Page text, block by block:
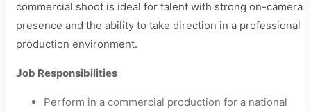
commercial shoot is ideal for talent with strong on-camera
presence and the ability to take direction in a professional
production environment.
Job Responsibilities
Perform in a commercial production for a national